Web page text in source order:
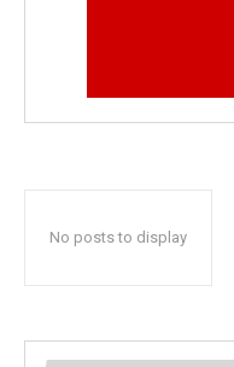
No posts to display